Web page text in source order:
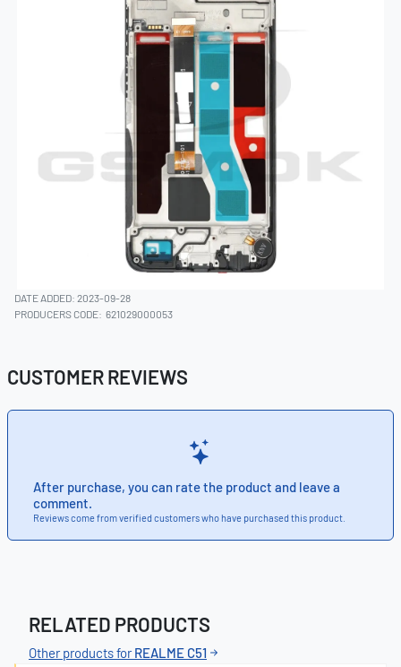
DATE ADDED: 2023-09-28
PRODUCERS CODE: 621029000053
CUSTOMER REVIEWS
After purchase, you can rate the product and leave a
comment.
Reviews come from verified customers who have purchased this product.
RELATED PRODUCTS
Other products forREALME C51